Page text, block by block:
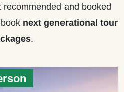
and booked
next generational tour
.